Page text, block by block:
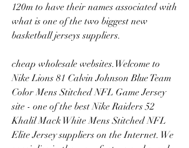
120m to have their names associated with
what is one of the two biggest new
basketball jerseys suppliers.
cheap wholesale websites.Welcome to
Nike Lions 81 Calvin Johnson Blue Team
Color Mens Stitched NFL Game Jersey
site - one of the best Nike Raiders 52
Khalil Mack White Mens Stitched NFL
Elite Jersey suppliers on the Internet. We